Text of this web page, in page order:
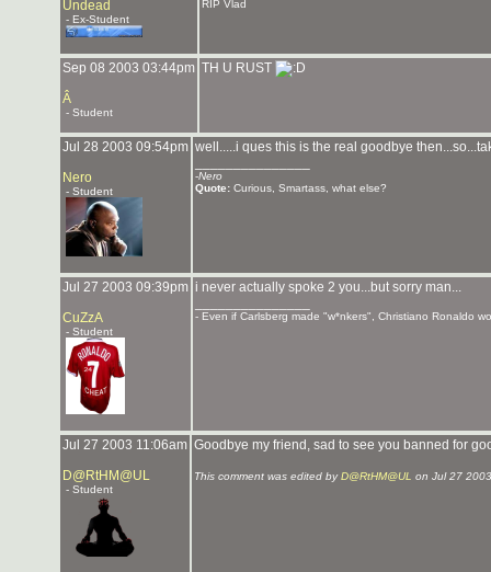
Undead
- Ex-Student
RIP Vlad
Sep 08 2003 03:44pm
Â
- Student
TH U RUST
Jul 28 2003 09:54pm
Nero
- Student
well.....i ques this is the real goodbye
-Nero
Quote: Curious, Smartass, what else?
Jul 27 2003 09:39pm
CuZzA
- Student
i never actually spoke 2 you...but sorry man...
- Even if Carlsberg made "w*nkers", Christiano Ronaldo
Jul 27 2003 11:06am
D@RtHM@UL
- Student
Goodbye my friend, sad to see you banned for
This comment was edited byD@RtHM@UL on Jul 27